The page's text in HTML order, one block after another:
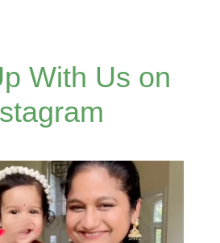
With Us on